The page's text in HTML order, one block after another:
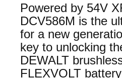
Powered by 54V
DCV586M is the
for a new
key to unlocking
DEWALT
FLEXVOLT